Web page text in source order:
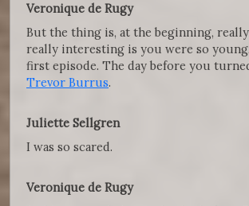
Veronique de Rugy
But the thing is, at the beginning,
really interesting is you were so
first episode. The day before you
Trevor Burrus.
Juliette Sellgren
I was so scared.
Veronique de Rugy